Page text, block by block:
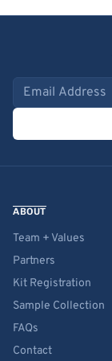
Email address
ABOUT
Team + Values
Partners
Kit Registration
Sample Collection
FAQs
Contact